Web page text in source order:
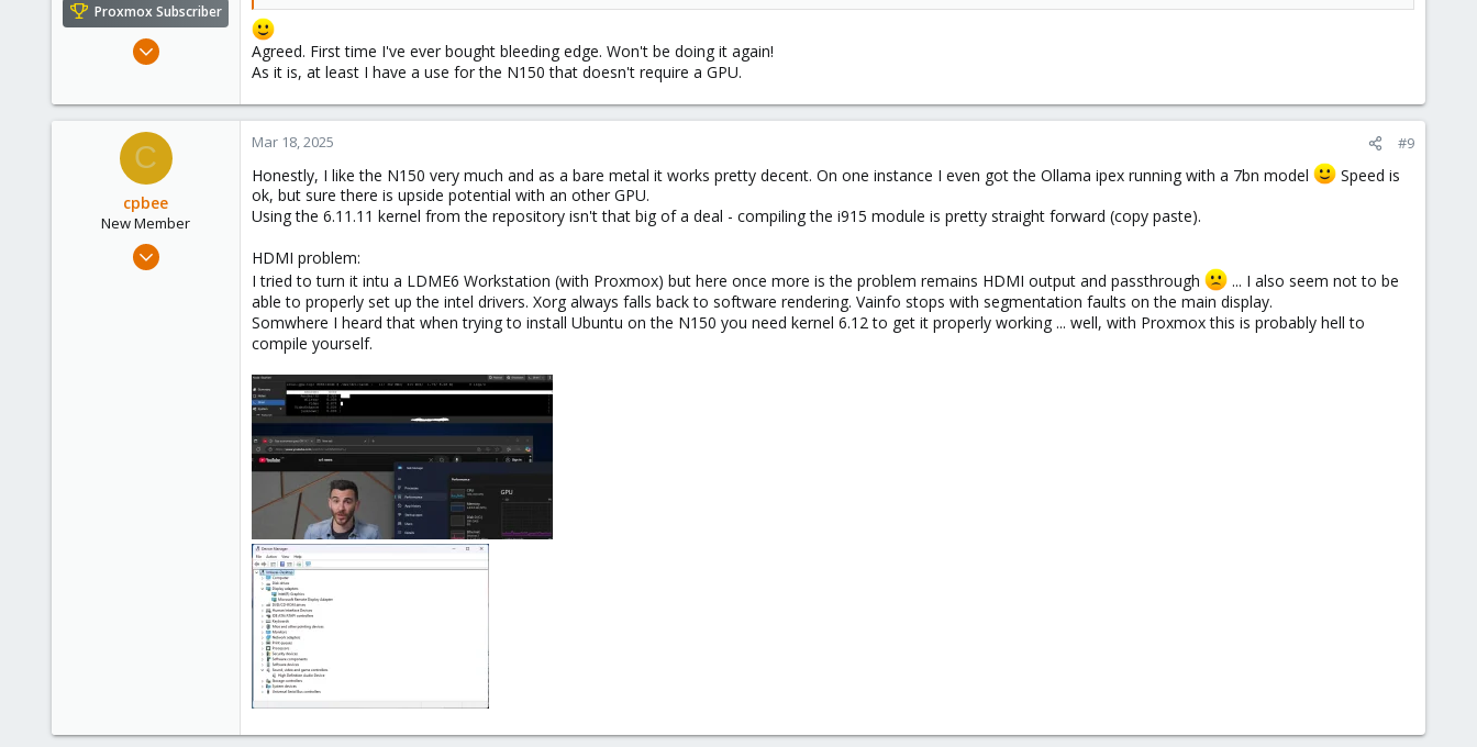
Proxmox Subscriber
Nov 14, 2022
8
Agreed. First time I've ever bought bleeding edge. Won't be doing it again!
As it is, at least I have a use for the N150 that doesn't require a GPU.
C
cpbee
New Member
Mar 8, 2025
Mar 18, 2025 #9
Honestly, I like the N150 very much and as a bare metal it works pretty decent. On one instance I even got the Ollama ipex running with a 7bn model
Speed is
ok, but sure there is upside potential with an other GPU.
Using the 6.11.11 kernel from the repository isn't that big of a deal - compiling the i915 module is pretty straight forward (copy paste).
HDMI problem:
I tried to turn it intu a LDME6 Workstation (with Proxmox) but here once more is the problem remains HDMI output and passthrough
... I also seem not to be
able to properly set up the intel drivers. Xorg always falls back to software rendering. Vainfo stops with segmentation faults on the main display.
Somwhere I heard that when trying to install Ubuntu on the N150 you need kernel 6.12 to get it properly working ... well, with Proxmox this is probably hell to
compile yourself.